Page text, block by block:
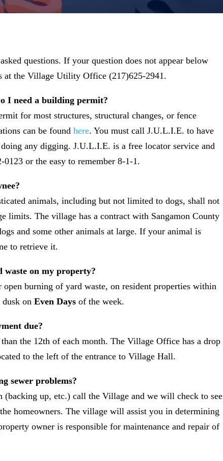
questions. If your question does not appear below
at the Village Utility Office (217)625-2941.
I need a building permit?
for most structures, structural changes, or fence
can be found here. You must call J.U.L.I.E. to have
any digging. J.U.L.I.E. is a free locator service and
0123 or the easy to remember 8-1-1.
animals, including but not limited to dogs, shall not
limits. The village has a contract with Sangamon County
and some other animals at large. If your animal is
to retrieve it.
on my property?
burning of yard waste, on resident properties within
on Even Daysof the week.
due?
the 12th of each month. The Village Office has a drop
to the left of the entrance to Village Hall.
sewer problems?
(backing up, etc.) call the Village and we will check to see
homeowners. The village will assist you in determining
owner is responsible for maintenance and repair of